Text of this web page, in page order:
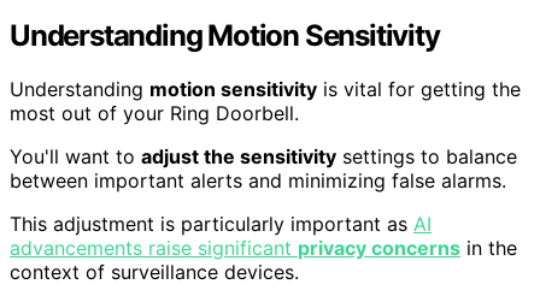
Understanding Motion Sensitivity
Understanding motion sensitivity is vital for getting the
most out of your Ring Doorbell.
You'll want to adjust the sensitivity settings to balance
between important alerts and minimizing false alarms.
This adjustment is particularly important as AI
advancements raise significant privacy concerns in the
context of surveillance devices.